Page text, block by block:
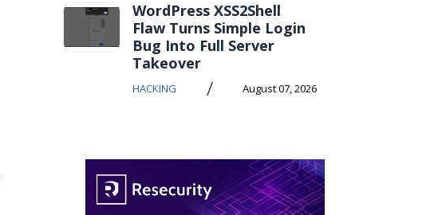
WordPress XSS2Shell
Flaw Turns Simple Login
Bug Into Full Server
Takeover
HACKING / August 07, 2026